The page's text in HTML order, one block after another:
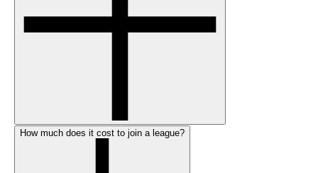
How much does it cost to join a league?